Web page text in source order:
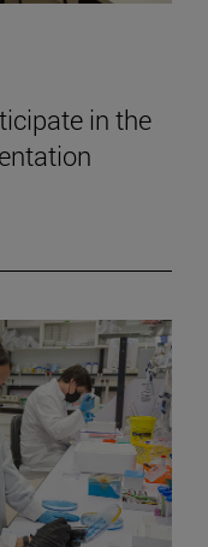
in the